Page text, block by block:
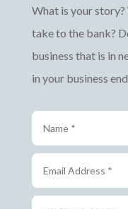
What is your
take to the bank?
business that is in
in your business